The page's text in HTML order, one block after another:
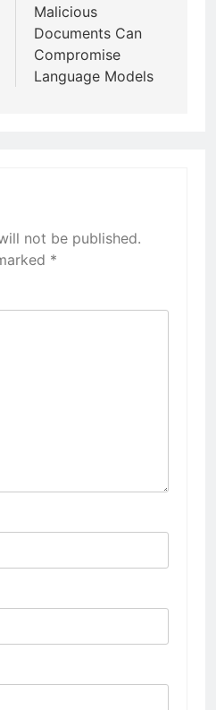
Malicious
Documents Can
Compromise
Language Models
not be published.
*